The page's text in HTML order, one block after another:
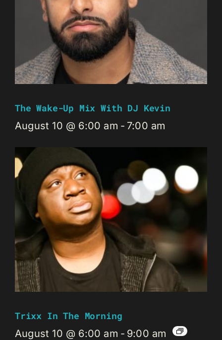
The Wake-Up Mix With DJ Kevin
August 10 @ 6:00 am - 7:00 am
Trixx In The Morning
August 10 @ 6:00 am - 9:00 am